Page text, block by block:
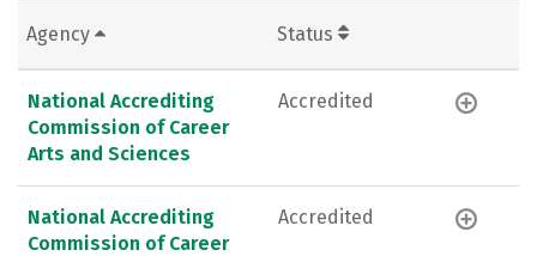
Agency Status
National Accrediting
Commission of Career
Arts and Sciences
Accredited
National Accrediting
Commission of Career
Accredited